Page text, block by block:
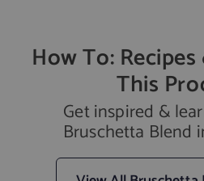
How To:
This
Get inspired &
Bruschetta Blend